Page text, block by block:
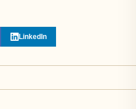
LinkedIn